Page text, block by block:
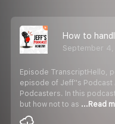
September 4,
Episode TranscriptHello,
episode of Jeff''s Podcast
Podcasters. In this
but how not to as ...Read